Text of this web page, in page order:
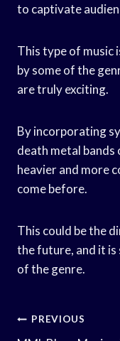
to captivate
This type of music
by some of the
are truly exciting.
By incorporating
death metal bands
heavier and more
come before.
This could be the
the future, and it is
of the genre.
Post
PREVIOUS